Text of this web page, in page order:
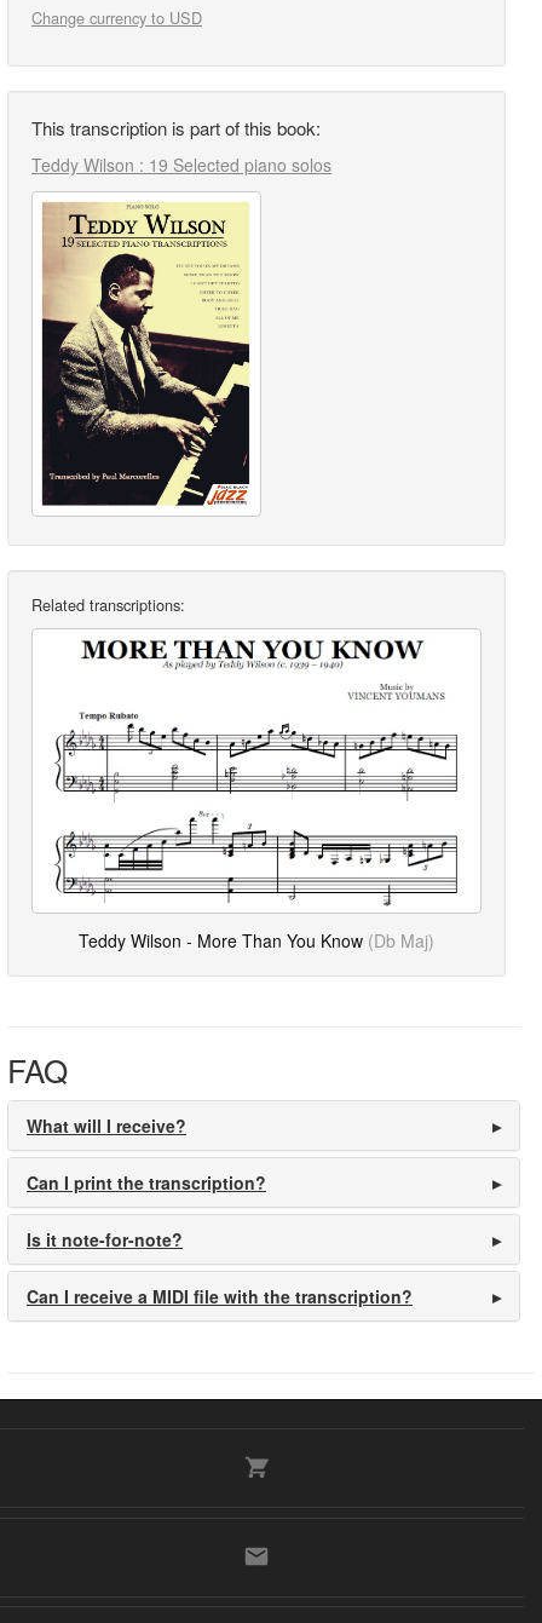
Change currency to USD
This transcription is part of this book:
Teddy Wilson : 19 Selected piano solos
Related transcriptions:
Teddy Wilson - More Than You Know (Db Maj)
FAQ
What will I receive?
Can I print the transcription?
Is it note-for-note?
Can I receive a MIDI file with the transcription?